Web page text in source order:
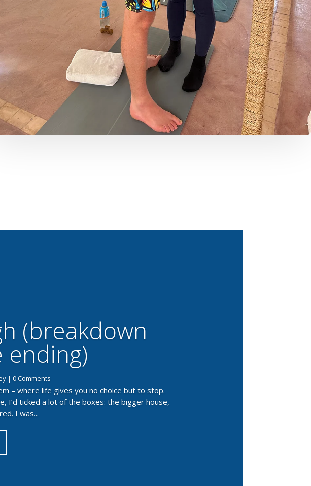
(breakdown
ending)
| 0 Comments
– where life gives you no choice but to stop.
I’d ticked a lot of the boxes: the bigger house,
I was...